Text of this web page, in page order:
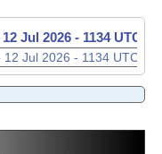
12 Jul 2026 - 1135 UTC
12 Jul 2026 - 1136 UTC